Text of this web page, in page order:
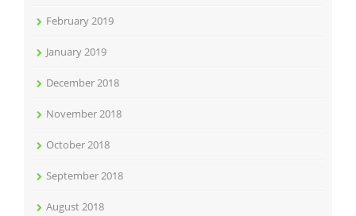
February 2019
January 2019
December 2018
November 2018
October 2018
September 2018
August 2018